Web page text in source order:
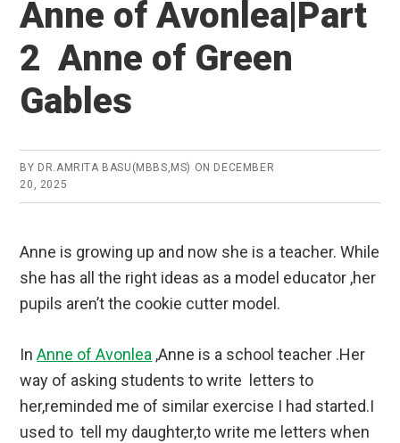
Anne of Avonlea|Part
2 Anne of Green
Gables
BY DR.AMRITA BASU(MBBS,MS) ON DECEMBER
20, 2025
Anne is growing up and now she is a teacher. While
she has all the right ideas as a model educator ,her
pupils aren’t the cookie cutter model.
InAnne of Avonlea ,Anne is a school teacher .Her
way of asking students to write letters to
her,reminded me of similar exercise I had started.I
used to tell my daughter,to write me letters when